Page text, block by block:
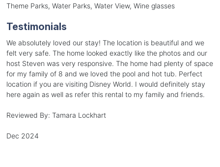
Theme Parks, Water Parks, Water View, Wine glasses
Testimonials
We absolutely loved our stay! The location is beautiful and we
felt very safe. The home looked exactly like the photos and our
host Steven was very responsive. The home had plenty of space
for my family of 8 and we loved the pool and hot tub. Perfect
location if you are visiting Disney World. I would definitely stay
here again as well as refer this rental to my family and friends.
Reviewed By: Tamara Lockhart
Dec 2024